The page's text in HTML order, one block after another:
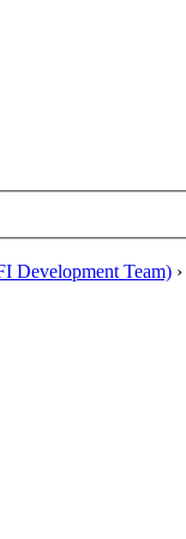
Development Team) ›